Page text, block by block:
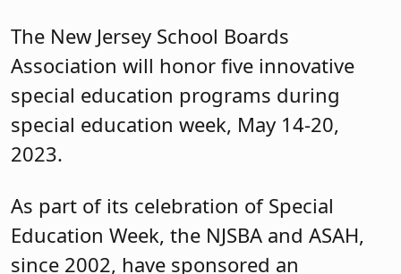
The New Jersey School Boards
Association will honor five innovative
special education programs during
special education week, May 14-20,
2023.
As part of its celebration of Special
Education Week, the NJSBA and ASAH,
since 2002, have sponsored an